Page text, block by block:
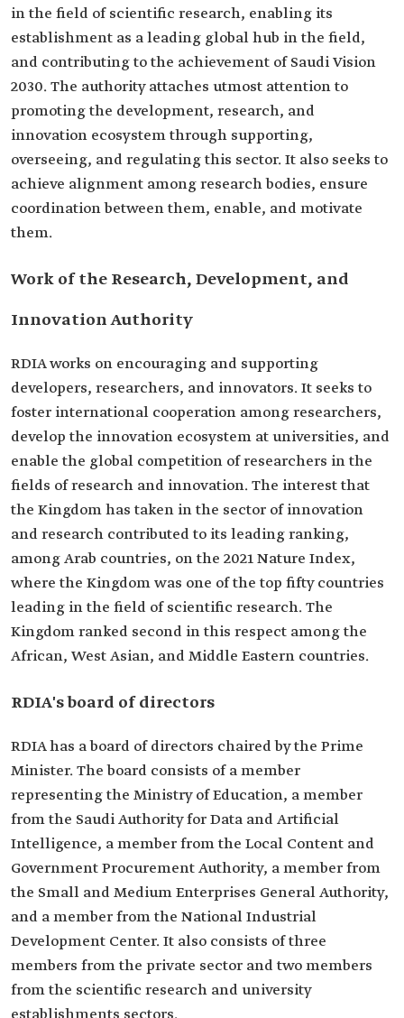
in the field of scientific research, enabling its
establishment as a leading global hub in the field,
and contributing to the achievement of Saudi Vision
2030. The authority attaches utmost attention to
promoting the development, research, and
innovation ecosystem through supporting,
overseeing, and regulating this sector. It also seeks to
achieve alignment among research bodies, ensure
coordination between them, enable, and motivate
them.
Work of the Research, Development, and
Innovation Authority
RDIA works on encouraging and supporting
developers, researchers, and innovators. It seeks to
foster international cooperation among researchers,
develop the innovation ecosystem at universities, and
enable the global competition of researchers in the
fields of research and innovation. The interest that
the Kingdom has taken in the sector of innovation
and research contributed to its leading ranking,
among Arab countries, on the 2021 Nature Index,
where the Kingdom was one of the top fifty countries
leading in the field of scientific research. The
Kingdom ranked second in this respect among the
African, West Asian, and Middle Eastern countries.
RDIA's board of directors
RDIA has a board of directors chaired by the Prime
Minister. The board consists of a member
representing the Ministry of Education, a member
from the Saudi Authority for Data and Artificial
Intelligence, a member from the Local Content and
Government Procurement Authority, a member from
the Small and Medium Enterprises General Authority,
and a member from the National Industrial
Development Center. It also consists of three
members from the private sector and two members
from the scientific research and university